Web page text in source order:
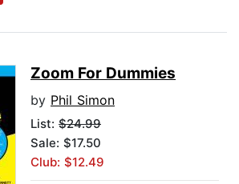
Zoom For Dummies
by Phil Simon
List: $24.99
Sale: $17.50
Club: $12.49